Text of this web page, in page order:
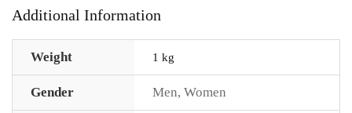
Additional Information
Weight 1 kg
Gender Men, Women